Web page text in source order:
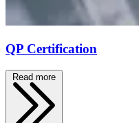
QP Certification
Read more